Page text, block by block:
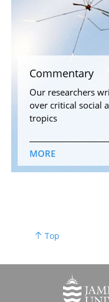
Commentary
Our researchers
over critical social
tropics
MORE
Top